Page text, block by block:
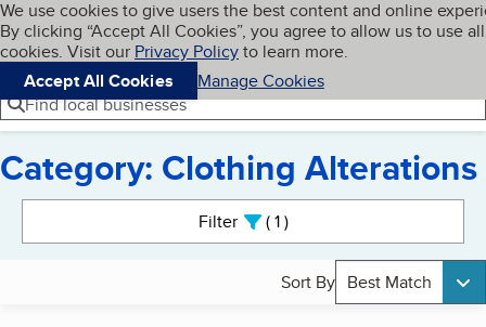
Skip to main content
Cookies on BBB.org
We use cookies to give users the best content and online
By clicking “Accept All Cookies”, you agree to allow us to use all
cookies. Visit our Privacy Policyto learn more.
Accept All Cookies
Manage Cookies
Navigation menu
Menu My BBB
Find local businesses
Category: Clothing Alterations
Filter 1active
Sort By Best Match